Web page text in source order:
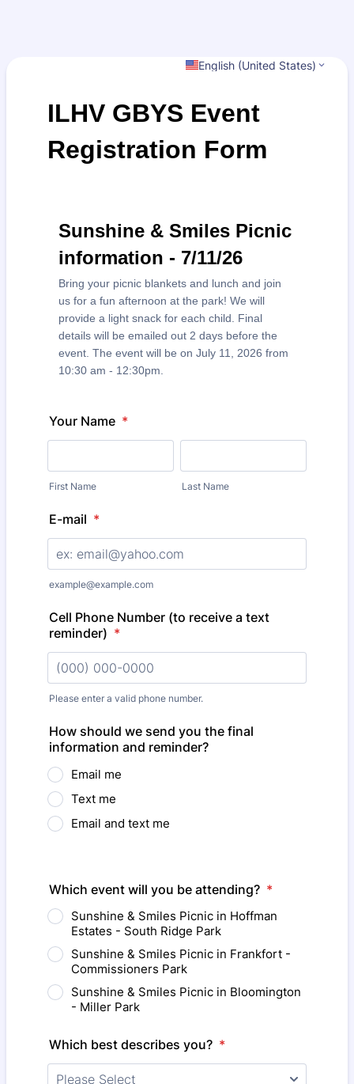
English (United States)
ILHV GBYS Event
Registration Form
Sunshine & Smiles Picnic
information - 7/11/26
Bring your picnic blankets and lunch and join
us for a fun afternoon at the park! We will
provide a light snack for each child. Final
details will be emailed out 2 days before the
event. The event will be on July 11, 2026 from
10:30 am - 12:30pm.
Your Name *
First Name Last Name
E-mail *
example@example.com
Cell Phone Number (to receive a text
reminder) *
Please enter a valid phone number.
How should we send you the final
information and reminder?
Email me
Text me
Email and text me
Which event will you be attending? *
Sunshine & Smiles Picnic in Hoffman
Estates - South Ridge Park
Sunshine & Smiles Picnic in Frankfort -
Commissioners Park
Sunshine & Smiles Picnic in Bloomington
- Miller Park
Which best describes you? *